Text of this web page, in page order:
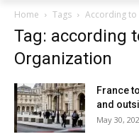
Home Tags According to
Tag: according
Organization
France
and
May 30,